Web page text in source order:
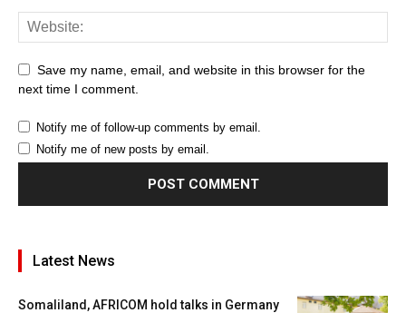
Save my name, email, and website in this browser for the
next time I comment.
Notify me of follow-up comments by email.
Notify me of new posts by email.
Latest News
Somaliland, AFRICOM hold talks in Germany